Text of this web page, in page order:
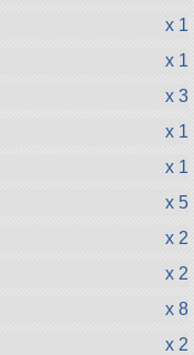
x 1
x 1
x 3
x 1
x 1
x 5
x 2
x 2
x 8
x 2